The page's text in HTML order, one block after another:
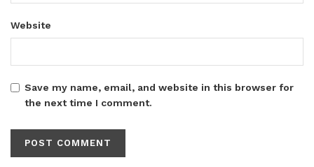
Website
Save my name, email, and website in this browser for
the next time I comment.